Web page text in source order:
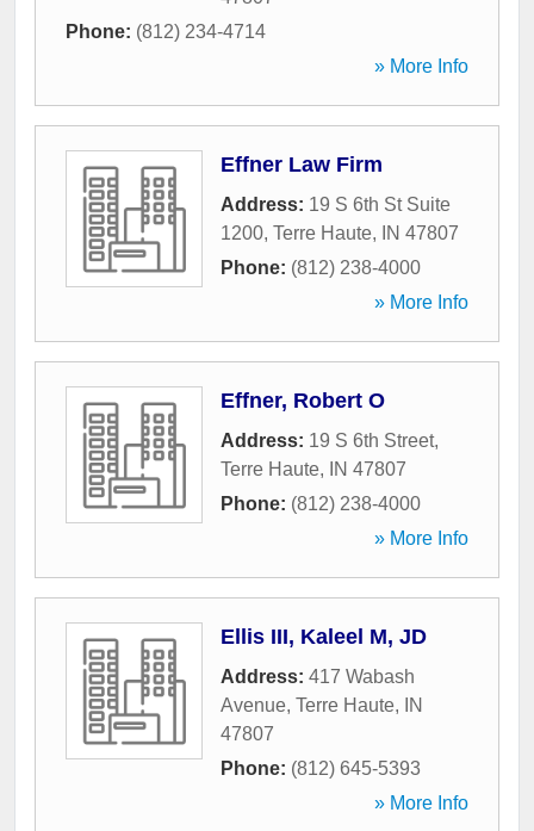
Phone: (812) 234-4714
» More Info
Effner Law Firm
Address: 19 S 6th St Suite
1200, Terre Haute, IN 47807
Phone: (812) 238-4000
» More Info
Effner, Robert O
Address: 19 S 6th Street,
Terre Haute, IN 47807
Phone: (812) 238-4000
» More Info
Ellis III, Kaleel M, JD
Address: 417 Wabash
Avenue, Terre Haute,
IN
47807
Phone: (812) 645-5393
» More Info